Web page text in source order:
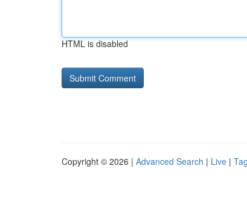
HTML is disabled
Copyright © 2026 | Advanced Search | Live |